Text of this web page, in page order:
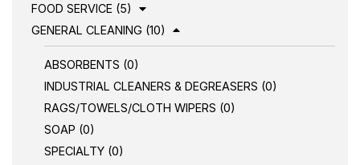
FOOD SERVICE (5)
GENERAL CLEANING (10)
ABSORBENTS (0)
INDUSTRIAL CLEANERS & DEGREASERS (0)
RAGS/TOWELS/CLOTH WIPERS (0)
SOAP (0)
SPECIALTY (0)